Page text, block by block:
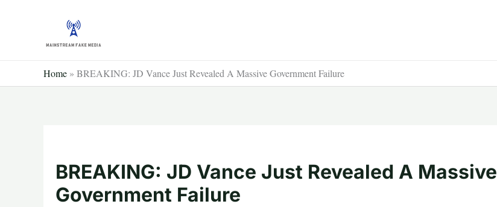
Home » BREAKING: JD Vance Just Revealed A Massive Government Failure
BREAKING: JD Vance Just Revealed A Massive
Government Failure